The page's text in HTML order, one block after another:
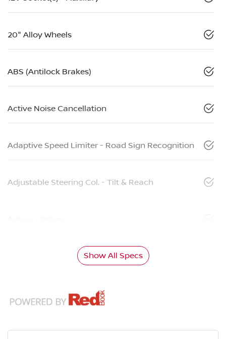
20" Alloy Wheels
ABS (Antilock Brakes)
Active Noise Cancellation
Adaptive Speed Limiter - Road Sign Recognition
Adjustable Steering Col. - Tilt & Reach
Show All Specs